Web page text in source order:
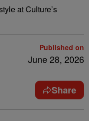
at Culture’s
Published on
June 28, 2026
Share